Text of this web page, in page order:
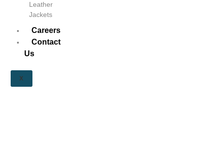
Leather
Jackets
Careers
Contact
Us
X